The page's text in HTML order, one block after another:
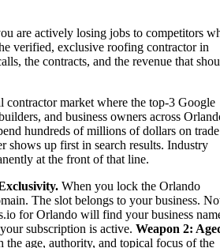
are actively losing jobs to competitors
verified, exclusive roofing contractor in
the contracts, and the revenue that
market where the top-3 Google
and business owners across
hundreds of millions of dollars on trade
shows up first in search results. Industry
at the front of that line.
When you lock the Orlando
The slot belongs to your business.
for Orlando will find your business
subscription is active. Weapon 2:
the age, authority, and topical focus of the